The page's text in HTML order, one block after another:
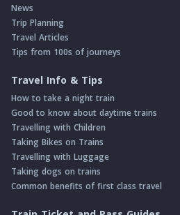
News
Trip Planning
Travel Articles
Tips from 100s of journeys
Travel Info & Tips
How to take a night train
Good to know about daytime trains
Travelling with Children
Taking Bikes on Trains
Travelling with Luggage
Taking dogs on trains
Common benefits of first class travel